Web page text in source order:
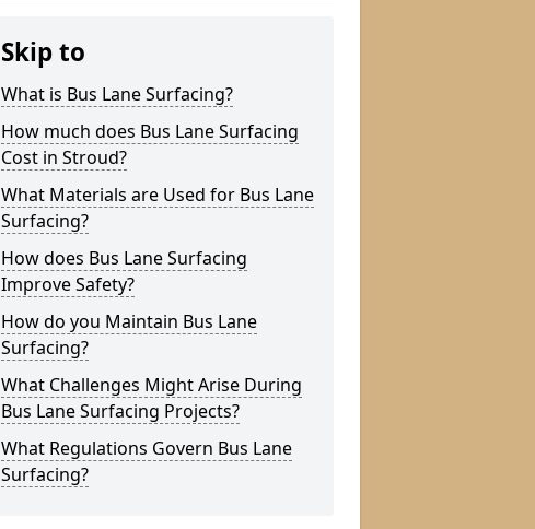
Skip to
What is Bus Lane Surfacing?
How much does Bus Lane Surfacing
Cost in Stroud?
What Materials are Used for Bus Lane
Surfacing?
How does Bus Lane Surfacing
Improve Safety?
How do you Maintain Bus Lane
Surfacing?
What Challenges Might Arise During
Bus Lane Surfacing Projects?
What Regulations Govern Bus Lane
Surfacing?